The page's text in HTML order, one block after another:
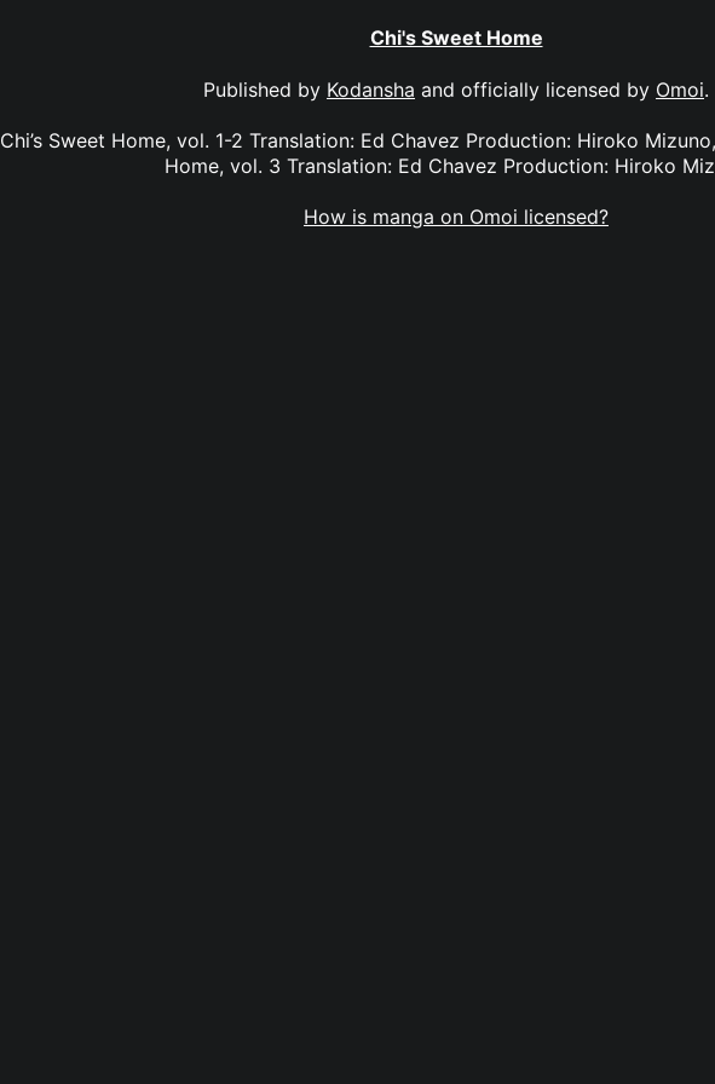
Chi's Sweet Home
Published by Kodansha and officially licensed by Omoi.
Chi’s Sweet Home, vol. 1-2 Translation: Ed Chavez Production: Hiroko
Home, vol. 3 Translation: Ed Chavez Production: Hiroko
How is manga on Omoi licensed?